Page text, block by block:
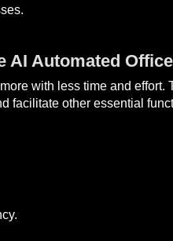
AI Automated
with less time and effort.
facilitate other essential